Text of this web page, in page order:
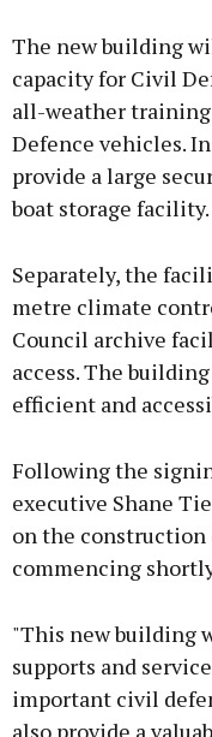
The new building
capacity for Civil
all-weather
Defence vehicles.
provide a large
boat storage facility.
Separately, the
metre climate
Council archive
access. The
efficient and
Following the
executive Shane
on the
commencing
"This new building
supports and
important civil
also provide a